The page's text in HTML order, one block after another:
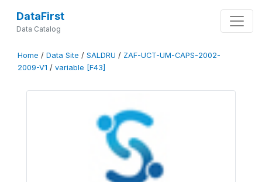
DataFirst
Data Catalog
Home / Data Site / SALDRU / ZAF-UCT-UM-CAPS-2002-
2009-V1 / variable [F43]